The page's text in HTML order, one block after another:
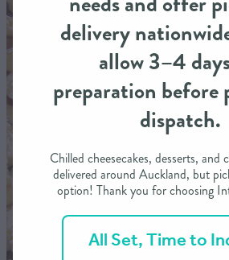
SAVOURY BAKING
DIETARY OPTIONS
MY ACCOUNT
delivery
allow 3–4
preparation before
dispatch.
Chilled cheesecakes, desserts, and
delivered around Auckland, but
option! Thank you for choosing
All Set, Time to